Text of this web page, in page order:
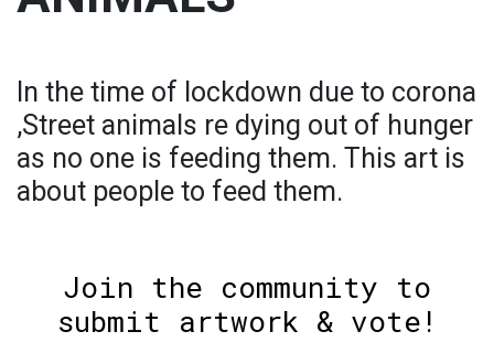
In the time of lockdown due to corona
,Street animals re dying out of hunger
as no one is feeding them. This art is
about people to feed them.
Join the community to
submit artwork & vote!